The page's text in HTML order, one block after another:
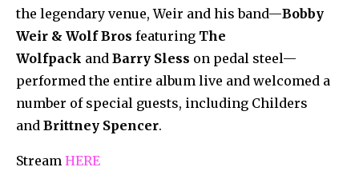
the legendary venue, Weir and his band—Bobby
Weir & Wolf Bros featuring The
Wolfpack and Barry Sless on pedal steel—
performed the entire album live and welcomed a
number of special guests, including Childers
and Brittney Spencer.
Stream HERE